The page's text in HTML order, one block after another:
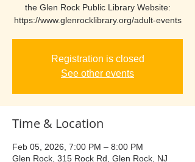
the Glen Rock Public Library Website:
https://www.glenrocklibrary.org/adult-events
Registration is closed
See other events
Time & Location
Feb 05, 2026, 7:00 PM – 8:00 PM
Glen Rock, 315 Rock Rd, Glen Rock, NJ